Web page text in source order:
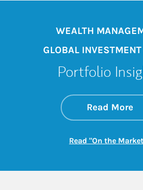
WEALTH
GLOBAL
Portfolio
Read More
Read "On the